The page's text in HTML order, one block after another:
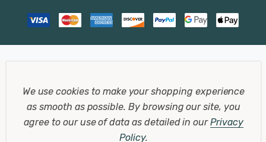
We use cookies to make your shopping experience
as smooth as possible.By browsing our site, you
agree to our use of data as detailed in ourPrivacy
Policy.